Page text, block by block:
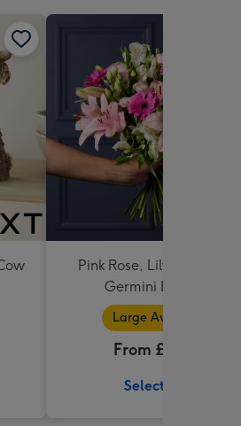
Pink Rose, Lily and Cerise
Germini Bouquet
Large Available
From £32.99
Select Size